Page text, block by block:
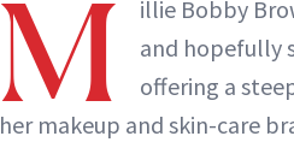
M
illie Bobby
and hopefully
offering a
her makeup and skin-care